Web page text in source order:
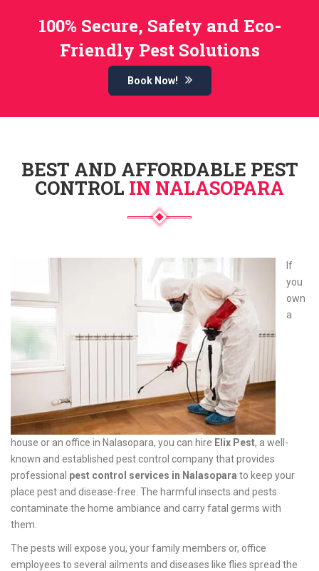
100% Secure, Safety and Eco-
Friendly Pest Solutions
Book Now!
BEST AND AFFORDABLE PEST
CONTROL IN NALASOPARA
If
you
own
a
house or an office in Nalasopara, you can hire Elix Pest, a well-
known and established pest control company that provides
professional pest control services in Nalasopara to keep your
place pest and disease-free. The harmful insects and pests
contaminate the home ambiance and carry fatal germs with
them.
The pests will expose you, your family members or, office
employees to several ailments and diseases like flies spread the